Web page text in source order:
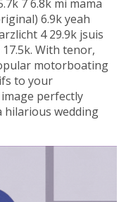
7 6.8k mi mama
6.9k yeah
4 29.9k jsuis
With tenor,
motorboating
to your
perfectly
hilarious wedding